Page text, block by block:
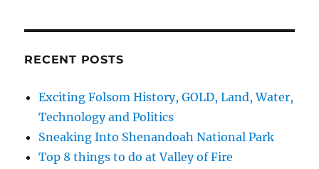
RECENT POSTS
Exciting Folsom History, GOLD, Land, Water,
Technology and Politics
Sneaking Into Shenandoah National Park
Top 8 things to do at Valley of Fire